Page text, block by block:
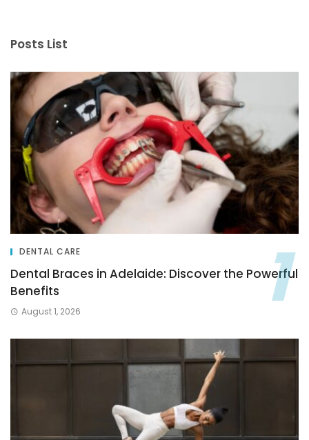
Posts List
DENTAL CARE
Dental Braces in Adelaide: Discover the Powerful
Benefits
August 1, 2026